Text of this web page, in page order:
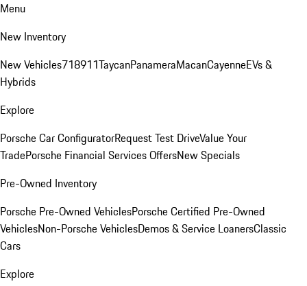
Menu
New Inventory
New Vehicles718911TaycanPanameraMacanCayenneEVs &
Hybrids
Explore
Porsche Car ConfiguratorRequest Test DriveValue Your
TradePorsche Financial Services OffersNew Specials
Pre-Owned Inventory
Porsche Pre-Owned VehiclesPorsche Certified Pre-Owned
VehiclesNon-Porsche VehiclesDemos & Service LoanersClassic
Cars
Explore